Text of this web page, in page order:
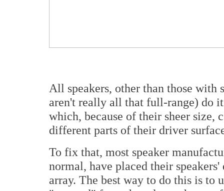
All speakers, other than those
aren't really all that full-range) do
which, because of their sheer size,
different parts of their driver
To fix that, most speaker
normal, have placed their
array. The best way to do this is to